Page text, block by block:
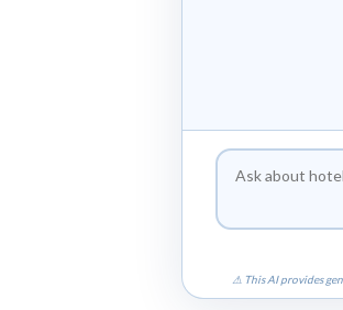
⚠ This AI provides